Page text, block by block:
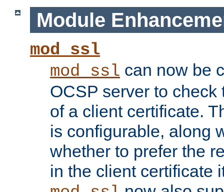
Module
mod_ssl
mod_ssl can now be
OCSP server to
of a client certificate.
is configurable, along
whether to prefer the
in the client certificate